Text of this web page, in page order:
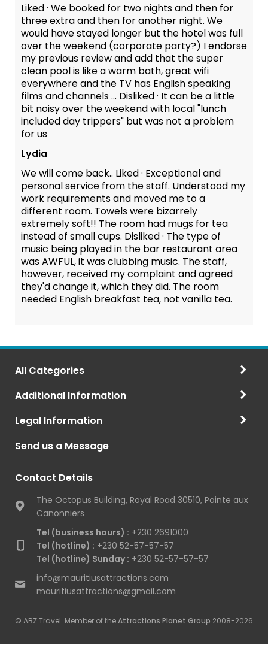
Liked · We booked for two nights and then for
three extra and then for another night. We
would have stayed longer but the hotel was full
over the weekend (corporate party?) I endorse
my previous review and add that the super
clean pool is like a warm bath, great wifi
everywhere and the TV has English speaking
films and channels ... Disliked · It can be a little
bit noisy over the weekend with local "lunch
included day trippers" but was not a problem
for us
Lydia
We will come back.. Liked · Exceptional and
personal service from the staff. Understood my
work requirements and moved me to a
different room. Towels were bizarrely
extremely soft!! The room had mugs for tea
instead of small cups. Disliked · The type of
music being played in the bar restaurant area
was AWFUL, it was clubbing music. The staff,
however, received my complaint and agreed
they'd change it, which they did. The room
needed English breakfast tea, not vanilla tea.
All Categories
Additional Information
Legal Information
Send us a Message
Contact Details
The Octopus Building, Royal Road 30510, Pointe aux
Canonniers
Tel (business hours) : +230 2691000
Tel (hotline) : +230 52-57-57-57
Tel (hotline) Sunday : +230 52-57-57-57
info@mauritiusattractions.com
mauritiusattractions@gmail.com
© ABZ Travel. Member of theAttractions Planet Group 2008-2026